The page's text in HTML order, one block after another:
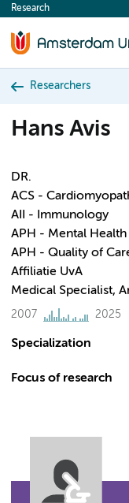
content
Research
Researchers
Hans Avis
DR.
ACS -
AII - Immunology
APH - Mental Health
APH - Quality of
Affiliatie UvA
Medical Specialist,
2007 2025
Specialization
Focus of research